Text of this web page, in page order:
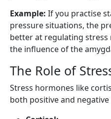
Example: If you practise
pressure situations, the
better at regulating stress
the influence of the
The Role of
Stress hormones like
both positive and